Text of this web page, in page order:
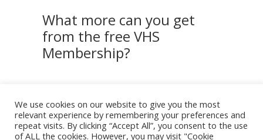
What more can you get
from the free VHS
Membership?
work
ing
&
Even
thly
New
slett
er
arch
&
Data
We use cookies on our website to give you the most
relevant experience by remembering your preferences and
repeat visits. By clicking “Accept All”, you consent to the use
of ALL the cookies. However, you may visit "Cookie